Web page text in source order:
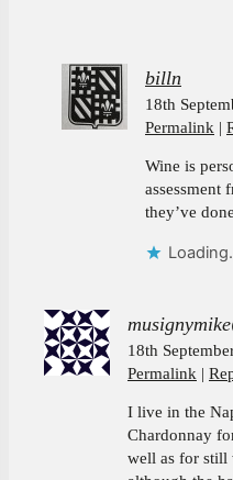
billn
18th
Permalink
Wine is
assessment
they’ve
18th
Permalink
I live in the
Chardonnay
well as for still